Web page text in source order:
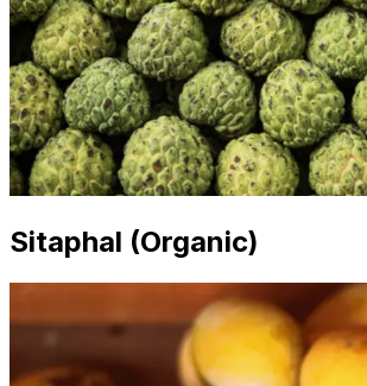
Sitaphal (Organic)